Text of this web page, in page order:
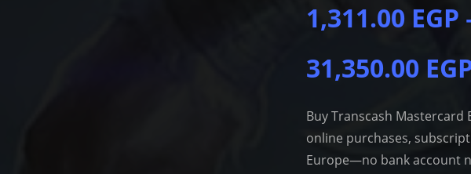
1,311.00 EGP
31,350.00
Buy Transcash Mastercard
online purchases,
Europe—no bank account